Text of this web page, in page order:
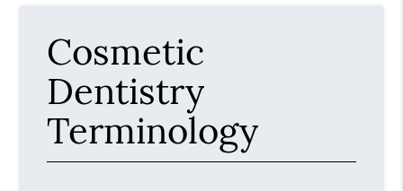
Cosmetic
Dentistry
Terminology